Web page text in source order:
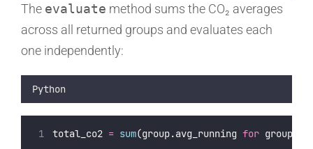
The evaluate method sums the CO₂ averages
across all returned groups and evaluates each
one independently:
Python
total_co2 = sum(group.avg_running for group